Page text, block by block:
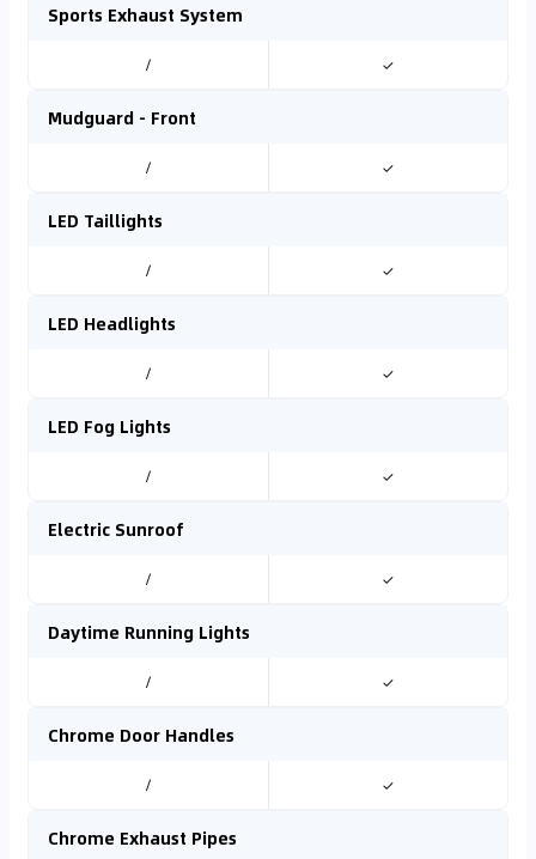
Sports Exhaust System
/ ✓
Mudguard - Front
/ ✓
LED Taillights
/ ✓
LED Headlights
/ ✓
LED Fog Lights
/ ✓
Electric Sunroof
/ ✓
Daytime Running Lights
/ ✓
Chrome Door Handles
/ ✓
Chrome Exhaust Pipes